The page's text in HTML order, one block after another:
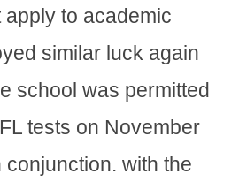
apply to academic
similar luck again
school was permitted
tests on November
with the